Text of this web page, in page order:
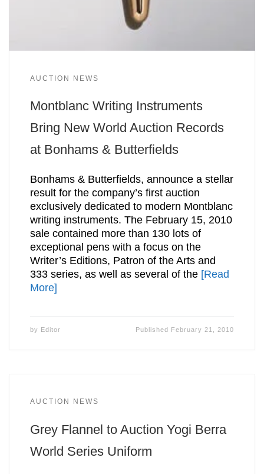
AUCTION NEWS
Montblanc Writing Instruments
Bring New World Auction Records
at Bonhams & Butterfields
Bonhams & Butterfields, announce a stellar
result for the company’s first auction
exclusively dedicated to modern Montblanc
writing instruments. The February 15, 2010
sale contained more than 130 lots of
exceptional pens with a focus on the
Writer’s Editions, Patron of the Arts and
333 series, as well as several of the [Read
More]
by Editor Published February 21, 2010
AUCTION NEWS
Grey Flannel to Auction Yogi Berra
World Series Uniform